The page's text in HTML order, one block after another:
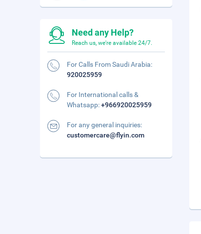
Need any Help?
Reach us, we're available 24/7.
For Calls From Saudi Arabia:
920025959
For International calls &
Whatsapp:+966920025959
For any general inquiries:
customercare@flyin.com